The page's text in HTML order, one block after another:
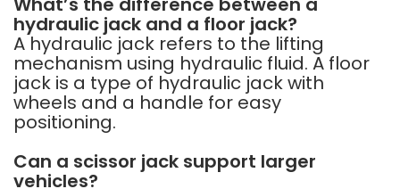
hydraulic jack and a floor jack?
A hydraulic jack refers to the lifting
mechanism using hydraulic fluid. A floor
jack is a type of hydraulic jack with
wheels and a handle for easy
positioning.
Can a scissor jack support larger
vehicles?